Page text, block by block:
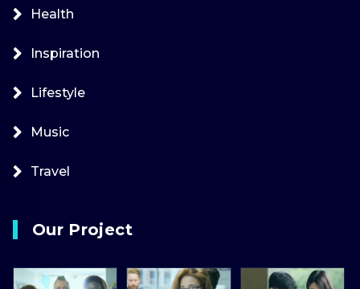
Health
Inspiration
Lifestyle
Music
Travel
Our Project